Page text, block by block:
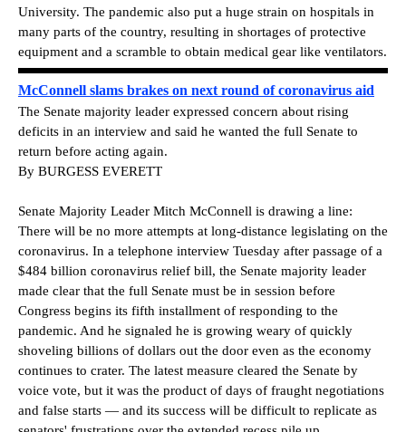
University. The pandemic also put a huge strain on hospitals in
many parts of the country, resulting in shortages of protective
equipment and a scramble to obtain medical gear like ventilators.
McConnell slams brakes on next round of coronavirus aid
The Senate majority leader expressed concern about rising
deficits in an interview and said he wanted the full Senate to
return before acting again.
By BURGESS EVERETT
Senate Majority Leader Mitch McConnell is drawing a line:
There will be no more attempts at long-distance legislating on the
coronavirus. In a telephone interview Tuesday after passage of a
$484 billion coronavirus relief bill, the Senate majority leader
made clear that the full Senate must be in session before
Congress begins its fifth installment of responding to the
pandemic. And he signaled he is growing weary of quickly
shoveling billions of dollars out the door even as the economy
continues to crater. The latest measure cleared the Senate by
voice vote, but it was the product of days of fraught negotiations
and false starts — and its success will be difficult to replicate as